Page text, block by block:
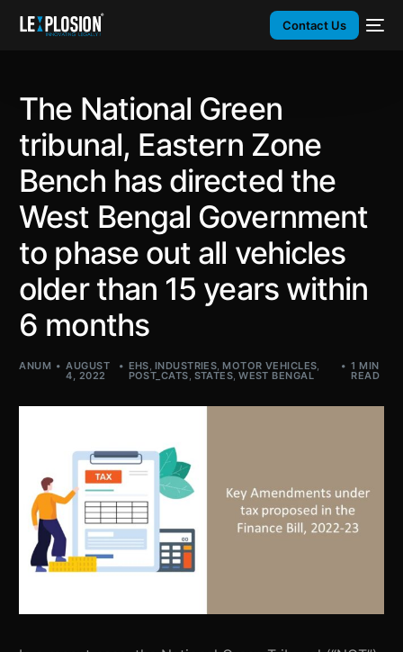
Contact Us
The National Green
tribunal, Eastern Zone
Bench has directed the
West Bengal Government
to phase out all vehicles
older than 15 years within
6 months
ANUM AUGUST
4, 2022
EHS, INDUSTRIES,MOTOR VEHICLES,
POST_CATS, STATES,WEST BENGAL
1 MIN
READ